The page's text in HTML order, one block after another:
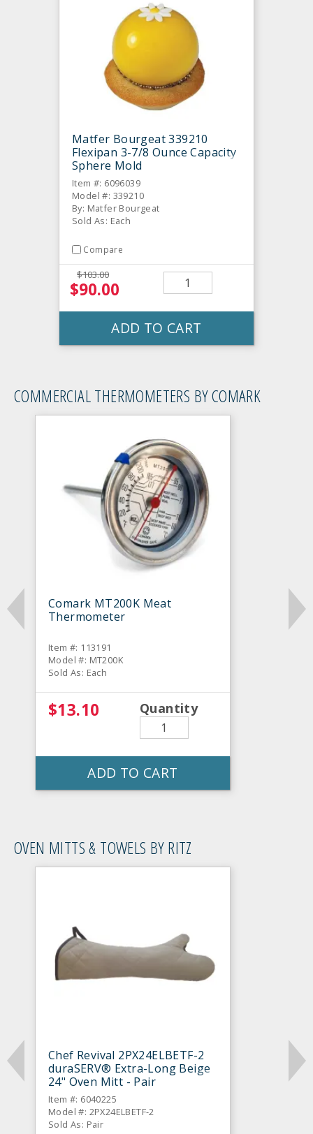
Matfer Bourgeat 339210
Flexipan 3-7/8 Ounce Capacity
Sphere Mold
Item #: 6096039
Model #: 339210
By: Matfer Bourgeat
Sold As: Each
Compare
$103.00
$90.00
ADD TO CART
COMMERCIAL THERMOMETERS BY COMARK
Comark MT200K Meat
Thermometer
Item #: 113191
Model #: MT200K
Sold As: Each
$13.10 Quantity
ADD TO CART
OVEN MITTS & TOWELS BY RITZ
Chef Revival 2PX24ELBETF-2
duraSERV® Extra-Long Beige
24" Oven Mitt - Pair
Item #: 6040225
Model #: 2PX24ELBETF-2
Sold As: Pair